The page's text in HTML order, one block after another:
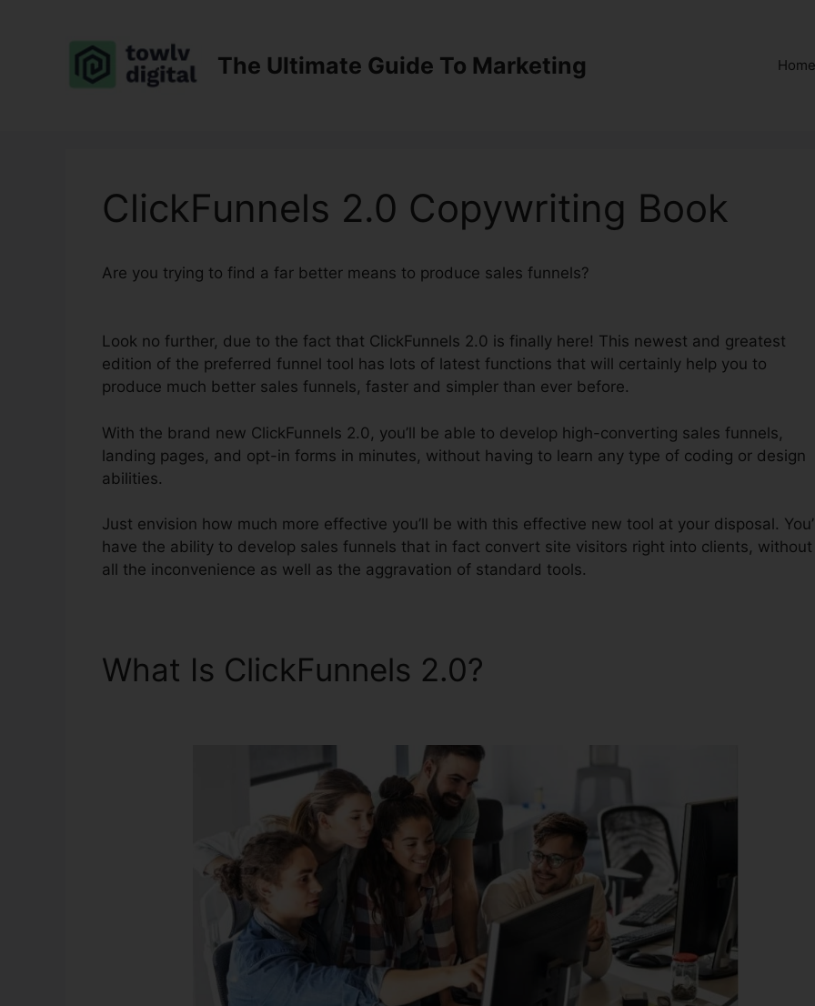
The Ultimate Guide To Marketing Home
ClickFunnels 2.0 Copywriting Book
Are you trying to find a far better means to produce sales funnels?
Look no further, due to the fact that ClickFunnels 2.0 is finally here! This newest and greatest
edition of the preferred funnel tool has lots of latest functions that will certainly help you to
produce much better sales funnels, faster and simpler than ever before.
With the brand new ClickFunnels 2.0, you’ll be able to develop high-converting sales funnels,
landing pages, and opt-in forms in minutes, without having to learn any type of coding or design
abilities.
Just envision how much more effective you’ll be with this effective new tool at your disposal.
have the ability to develop sales funnels that in fact convert site visitors right into clients, without
all the inconvenience as well as the aggravation of standard tools.
What Is ClickFunnels 2.0?